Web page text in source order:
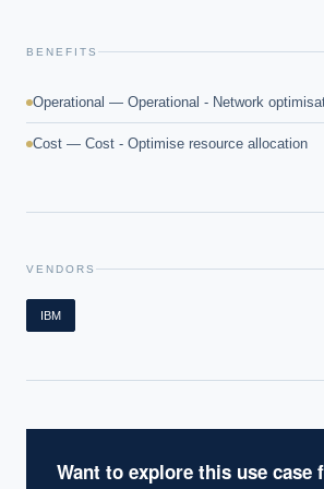
BENEFITS
Operational — Operational - Network
Cost — Cost - Optimise resource allocation
VENDORS
IBM
Want to explore this use case
How do we build an AI governance policy?
financial advice.